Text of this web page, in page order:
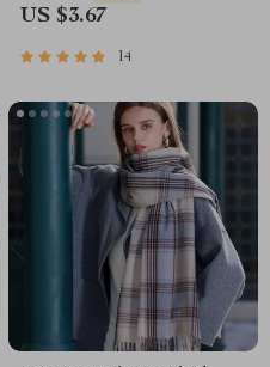
US $3.67
14